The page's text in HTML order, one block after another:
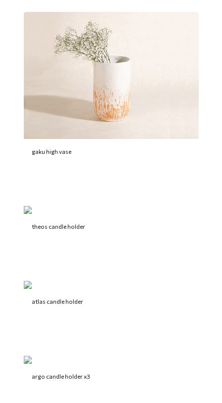
gaku high vase
theos candle holder
atlas candle holder
argo candle holder x3